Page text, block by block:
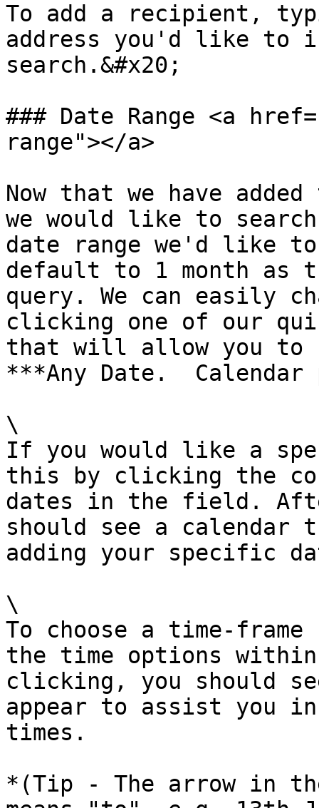
To add a recipient,
address you'd like to
search.&#x20;
### Date Range <a
range"></a>
Now that we have
we would like to
date range we'd like
default to 1 month as
query. We can easily
clicking one of our
that will allow you to
***Any Date.
\
If you would like a
this by clicking the
dates in the field.
should see a
adding your specific
\
To choose a time-
the time options
clicking, you should
appear to assist you
times.
*(Tip - The arrow in